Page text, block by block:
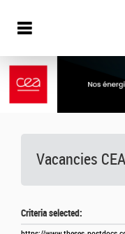
Vacancies CEA
Criteria selected: